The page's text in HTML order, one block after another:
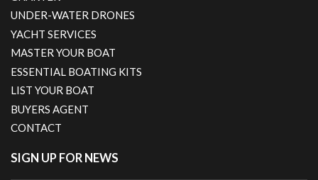
UNDER-WATER DRONES
YACHT SERVICES
MASTER YOUR BOAT
ESSENTIAL BOATING KITS
LIST YOUR BOAT
BUYERS AGENT
CONTACT
SIGN UP FOR NEWS